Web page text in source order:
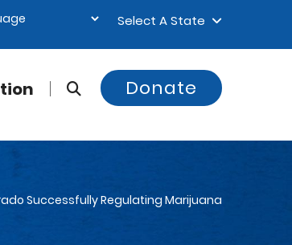
Select A State
Donate
Successfully Regulating Marijuana